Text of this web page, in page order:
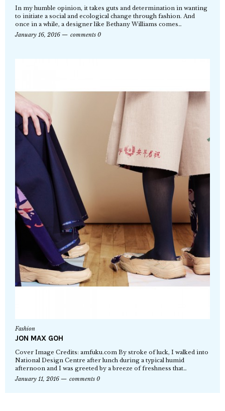
In my humble opinion, it takes guts and determination in wanting
to initiate a social and ecological change through fashion. And
once in a while, a designer like Bethany Williams comes…
January 16, 2016
comments 0
Fashion
JON MAX GOH
Cover Image Credits: amfuku.com By stroke of luck, I walked into
National Design Centre after lunch during a typical humid
afternoon and I was greeted by a breeze of freshness that…
January 11, 2016
comments 0